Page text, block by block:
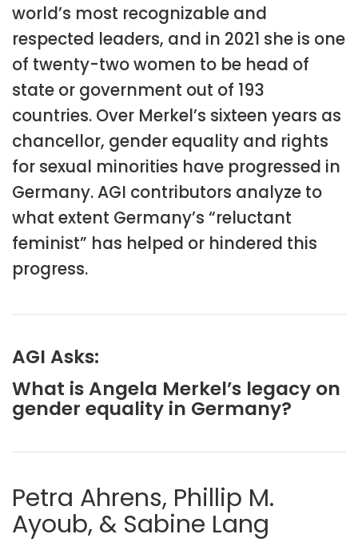
world’s most recognizable and
respected leaders, and in 2021 she is one
of twenty-two women to be head of
state or government out of 193
countries. Over Merkel’s sixteen years as
chancellor, gender equality and rights
for sexual minorities have progressed in
Germany. AGI contributors analyze to
what extent Germany’s “reluctant
feminist” has helped or hindered this
progress.
AGI Asks:
What is Angela Merkel’s legacy on
gender equality in Germany?
Petra Ahrens, Phillip M.
Ayoub, & Sabine Lang